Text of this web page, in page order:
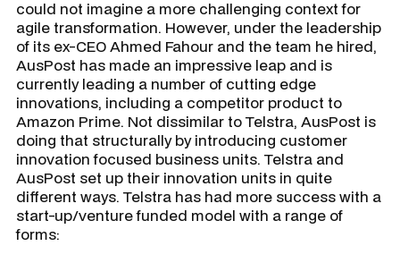
could not imagine a more challenging context for
agile transformation. However, under the leadership
of its ex-CEO Ahmed Fahour and the team he hired,
AusPost has made an impressive leap and is
currently leading a number of cutting edge
innovations, including a competitor product to
Amazon Prime. Not dissimilar to Telstra, AusPost is
doing that structurally by introducing customer
innovation focused business units. Telstra and
AusPost set up their innovation units in quite
different ways. Telstra has had more success with a
start-up/venture funded model with a range of
forms: